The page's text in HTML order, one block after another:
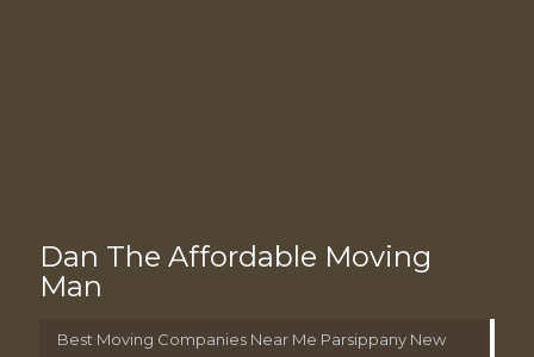
Dan The Affordable Moving
Man
Best Moving Companies Near Me Parsippany New